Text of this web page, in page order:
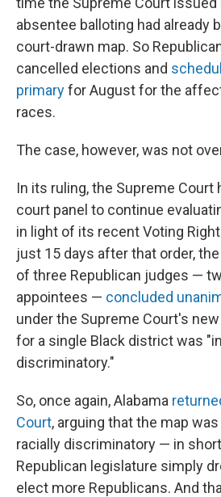
absentee balloting had already
court-drawn map. So
cancelled elections and
primaryfor August for the
races.
The case, however, was not
In its ruling, the Supreme Court
court panel to continue
in light of its recent Voting
just 15 days after that order,
of three Republican judges —
appointees — concluded
under the Supreme Court's
for a single Black district was
discriminatory."
So, once again, Alabama
Court, arguing that the map
racially discriminatory — in
Republican legislature simply
elect more Republicans. And